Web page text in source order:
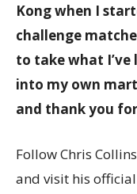
Kong when I
challenge
to take what I’ve
into my own
and thank you
Follow Chris
and visit his